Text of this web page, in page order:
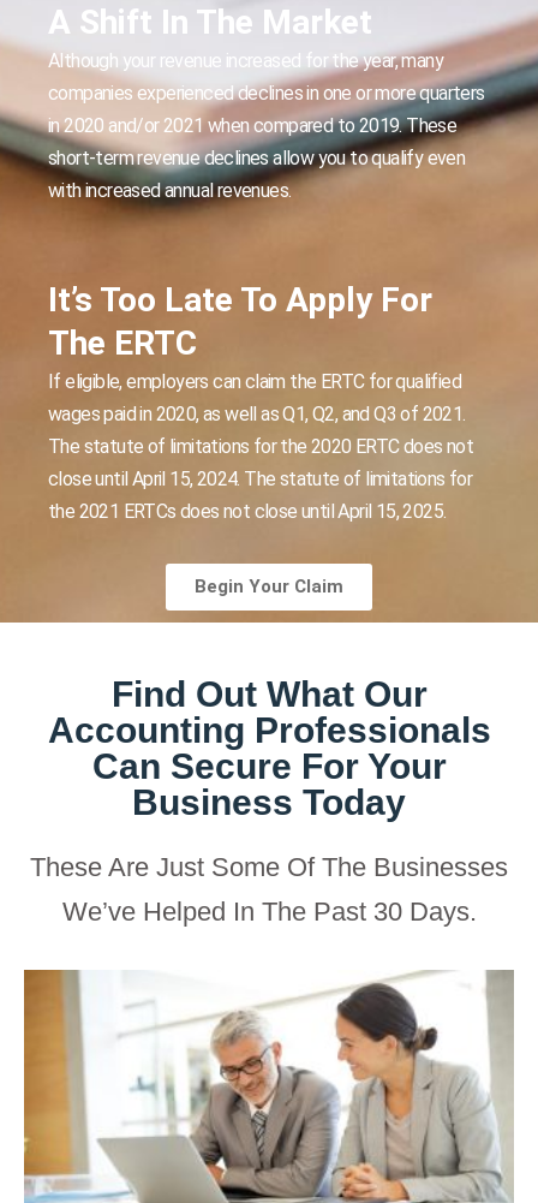
A Shift In The Market
Although your revenue increased for the year, many
companies experienced declines in one or more quarters
in 2020 and/or 2021 when compared to 2019. These
short-term revenue declines allow you to qualify even
with increased annual revenues.
It’s Too Late To Apply For
The ERTC
If eligible, employers can claim the ERTC for qualified
wages paid in 2020, as well as Q1, Q2, and Q3 of 2021.
The statute of limitations for the 2020 ERTC does not
close until April 15, 2024. The statute of limitations for
the 2021 ERTCs does not close until April 15, 2025.
Begin Your Claim
Find Out What Our
Accounting Professionals
Can Secure For Your
Business Today
These Are Just Some Of The Businesses
We’ve Helped In The Past 30 Days.